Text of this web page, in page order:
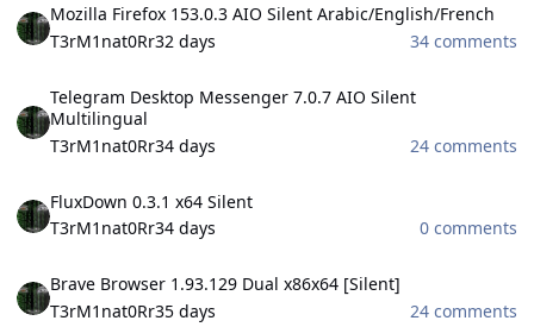
Mozilla Firefox 153.0.3 AIO Silent Arabic/English/French
T3rM1nat0Rr32 days
34 comments
Telegram Desktop Messenger 7.0.7 AIO Silent
Multilingual
T3rM1nat0Rr34 days
24 comments
FluxDown 0.3.1 x64 Silent
T3rM1nat0Rr34 days
0 comments
Brave Browser 1.93.129 Dual x86x64 [Silent]
T3rM1nat0Rr35 days 24 comments